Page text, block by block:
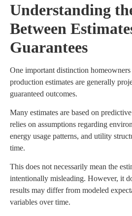
Understanding
Between
Guarantees
One important distinction
production estimates are generally
guaranteed outcomes.
Many estimates are based on
relies on assumptions regarding
energy usage patterns, and utility
time.
This does not necessarily mean the
intentionally misleading. However, it
results may differ from modeled
variables over time.